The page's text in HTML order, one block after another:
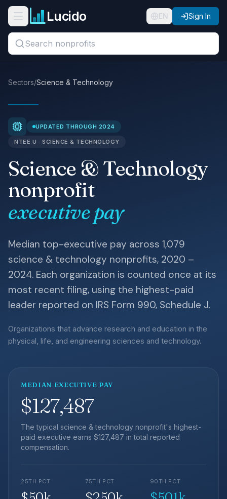
Skip to main content
Open navigation menu
Lucido EN Sign In
Search titles, organizations, or locations...
Guides
Sectors
Pricing
Sectors/Science & Technology
UPDATED THROUGH 2024
NTEE U · SCIENCE & TECHNOLOGY
Science & Technology
nonprofit
executive pay
Median top-executive pay across 1,079
science & technology nonprofits, 2020 –
2024. Each organization is counted once at its
most recent filing, using the highest-paid
leader reported on IRS Form 990, Schedule J.
Organizations that advance research and education in the
physical, life, and engineering sciences and technology.
MEDIAN EXECUTIVE PAY
$127,487
The typical science & technology nonprofit's highest-
paid executive earns $127,487 in total reported
compensation.
25TH PCT 75TH PCT 90TH PCT